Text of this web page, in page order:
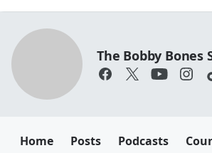
The Bobby Bones
Home Posts Podcasts